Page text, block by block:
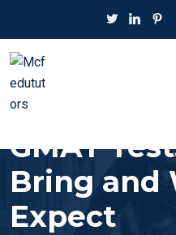
GMAT
Bring and
Expect